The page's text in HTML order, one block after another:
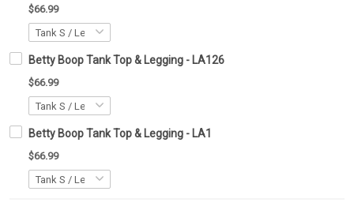
$66.99
Betty Boop Tank Top & Legging - LA126
$66.99
Betty Boop Tank Top & Legging - LA1
$66.99